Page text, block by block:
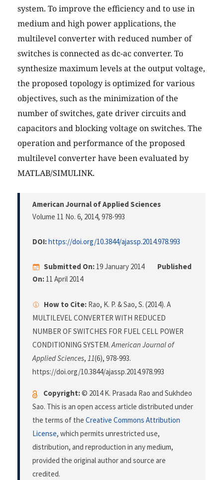
system. To improve the efficiency and to use in
medium and high power applications, the
multilevel converter with reduced number of
switches is connected as dc-ac converter. To
synthesize maximum levels at the output voltage,
the proposed topology is optimized for various
objectives, such as the minimization of the
number of switches, gate driver circuits and
capacitors and blocking voltage on switches. The
operation and performance of the proposed
multilevel converter have been evaluated by
MATLAB/SIMULINK.
American Journal of Applied Sciences
Volume 11 No. 6, 2014, 978-993
DOI:https://doi.org/10.3844/ajassp.2014.978.993
Submitted On: 19 January 2014
Published
On: 11 April 2014
How to Cite: Rao, K. P. & Sao, S. (2014). A
MULTILEVEL CONVERTER WITH REDUCED
NUMBER OF SWITCHES FOR FUEL CELL POWER
CONDITIONING SYSTEM.American Journal of
Applied Sciences, 11(6), 978-993.
https://doi.org/10.3844/ajassp.2014.978.993
Copyright:© 2014 K. Prasada Rao and Sukhdeo
Sao. This is an open access article distributed under
the terms of the Creative Commons Attribution
License, which permits unrestricted use,
distribution, and reproduction in any medium,
provided the original author and source are
credited.